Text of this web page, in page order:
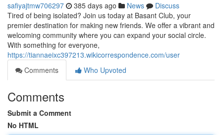
safiyajtmw706297 385 days ago News
Discuss
Tired of being isolated? Join us today at Basant Club, your
premier destination for making new friends. We offer a vibrant and
welcoming community where you can expand your social circle.
With something for everyone,
https://tiannaeixc397213.wikicorrespondence.com/user
Comments
Who Upvoted
Comments
Submit a Comment
No HTML